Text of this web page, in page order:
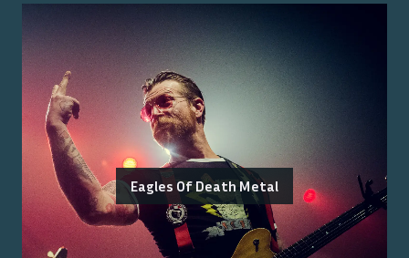
Eagles Of Death Metal